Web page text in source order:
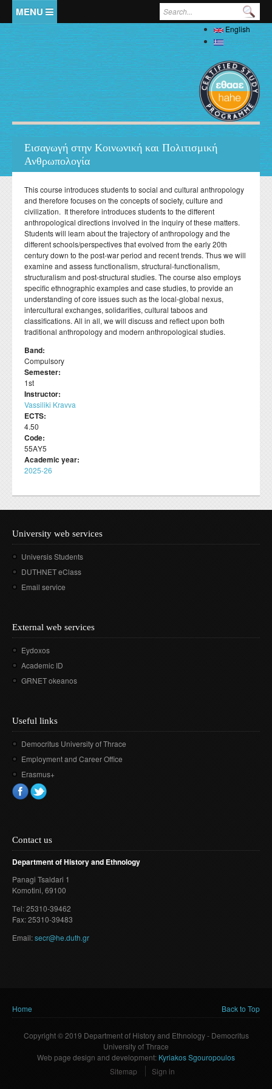
Search form
English
Ελληνικά
Home
The Department
Welcome
Administration
Evaluations
Holders of Honorary Doctorates
Full Academic Staff
Specialized Teaching Staff
Laboratory Teaching Staff
Specialized Technical and Laboratory Staff
Adjunct Teaching Staff
Administrative Staff
Studies
Undergraduate
List of Courses
Pedagogy and Teaching Competence Programme
Regulations for Undergraduate Dissertations
Οδηγός σπουδών προπτυχιακού προγράμματος
Διάρκεια φοίτησης
Κατατακτήριες εξετάσεις
Postgraduate Programme (MA) in Local History –
Interdisciplinary Approaches
History of Medicine and Biological Anthropology: Health,
Disease and Natural Selection
"Folklore Folkloristics and Cultural Management
Τοπική Ιστορία, Πολιτισμός και Προστασία της
Αρχιτεκτονικής Κληρονομιάς: Διεπιστημονικές
Προσεγγίσεις και Ψηφιακές Εφαρμογές
Πολιτισμικές Σπουδές: Νέος Ελληνισμός και Βαλκάνια
Doctoral (PhD)
Κανονισμός Διδακτορικών Σπουδών
Postdoctoral
Κανονισμός Εκπόνησης Μεταδιδακτορικής Έρευνας
Erasmus
Internships
Σύμβουλος σπουδών
ΔΟΑΤΑΠ
Research
Library
Laboratories
ΦΕΚ Εργαστηρίων
Laboratory of Biological Anthropology
Laboratory of Folklore and Social Anthropology
Laboratory of Modern and Contemporary History
Laboratory of Byzantine and Post-Byzantine Research
Laboratory of Technology, Research, and Applications in
Βιβλιομετρικά στοιχεία μελών ΔΕΠ
Student Affairs
Student services
Accommodation
Catering
Healthcare
Student Counselling and Accessibility Service
Student Union
Σύντροφος Μελέτης
Σύλλογος αποφοίτων
News
Departmental Conferences, Workshops
Departmental activities
Regulations
Regulations for Undergraduate Dissertations
Regulations for Doctoral Studies
Regulations for Postdoctoral Research
Library Regulations
Contact
Εισαγωγή στην Κοινωνική και Πολιτισμική
Ανθρωπολογία
This course introduces students to social and cultural anthropology
and therefore focuses on the concepts of society, culture and
civilization. It therefore introduces students to the different
anthropological directions involved in the inquiry of these matters.
Students will learn about the trajectory of anthropology and the
different schools/perspectives that evolved from the early 20th
century down to the post-war period and recent trends. Thus we will
examine and assess functionalism, structural-functionalism,
structuralism and post-structural studies. The course also employs
specific ethnographic examples and case studies, to provide an
understanding of core issues such as the local-global nexus,
intercultural exchanges, solidarities, cultural taboos and
classifications. All in all, we will discuss and reflect upon both
traditional anthropology and modern anthropological studies.
Band:
Compulsory
Semester:
1st
Instructor:
Vassiliki Kravva
ECTS:
4.50
Code:
55ΑΥ5
Academic year:
2025-26
University web services
Universis Students
DUTHNET eClass
Email service
External web services
Eydoxos
Academic ID
GRNET okeanos
Useful links
Democritus University of Thrace
Employment and Career Office
Erasmus+
Contact us
Department of History and Ethnology
Panagi Tsaldari 1
Komotini, 69100
Τel: 25310-39462
Fax: 25310-39483
Email:secr@he.duth.gr
You are here
Home Back to Top
Copyright © 2019 Department of History and Ethnology - Democritus
University of Thrace
Web page design and development: Kyriakos Sgouropoulos
Sitemap
Sign in